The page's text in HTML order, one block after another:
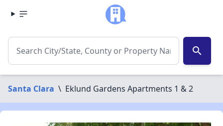
search
Santa Clara \ Eklund Gardens Apartments 1 & 2